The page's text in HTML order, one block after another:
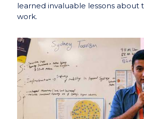
learned invaluable lessons about
work.